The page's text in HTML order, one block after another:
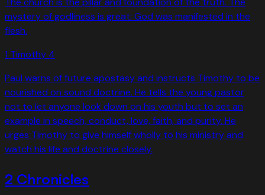
mystery of godliness is great: God was manifested in the
flesh.
1 Timothy 4
Paul warns of future apostasy and instructs Timothy to be
nourished on sound doctrine. He tells the young pastor
not to let anyone look down on his youth but to set an
example in speech, conduct, love, faith, and purity. He
urges Timothy to give himself wholly to his ministry and
watch his life and doctrine closely.
2 Chronicles